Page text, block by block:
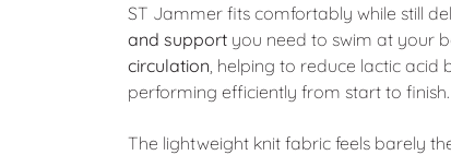
ST Jammer fits comfortably while still
and supportyou need to swim at your
circulation, helping to reduce lactic
performing efficiently from start to finish.
The lightweight knit fabric feels barely